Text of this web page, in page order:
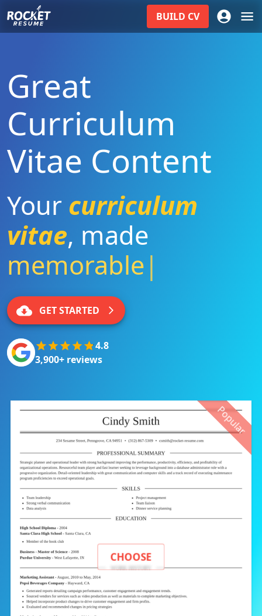
BUILD CV
Great
Curriculum
Vitae Content
Your curriculum
vitae, made
memorable|
GET STARTED
4.8
3,900+ reviews
Popular
CHOOSE